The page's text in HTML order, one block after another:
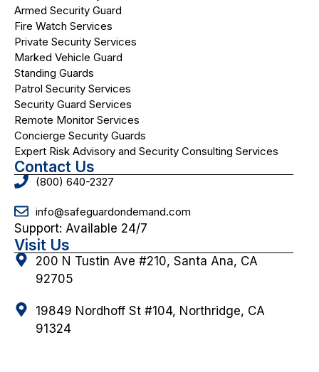
Armed Security Guard
Fire Watch Services
Private Security Services
Marked Vehicle Guard
Standing Guards
Patrol Security Services
Security Guard Services
Remote Monitor Services
Concierge Security Guards
Expert Risk Advisory and Security Consulting Services
Contact Us
(800) 640-2327
info@safeguardondemand.com
Support: Available 24/7
Visit Us
200 N Tustin Ave #210, Santa Ana, CA
92705
19849 Nordhoff St #104, Northridge, CA
91324